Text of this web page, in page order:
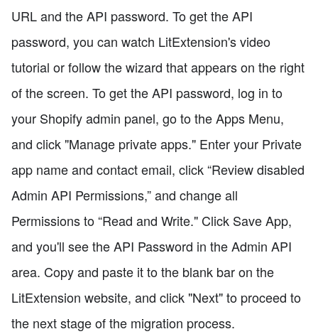
URL and the API password. To get the API
password, you can watch LitExtension's video
tutorial or follow the wizard that appears on the right
of the screen. To get the API password, log in to
your Shopify admin panel, go to the Apps Menu,
and click "Manage private apps." Enter your Private
app name and contact email, click “Review disabled
Admin API Permissions,” and change all
Permissions to “Read and Write." Click Save App,
and you'll see the API Password in the Admin API
area. Copy and paste it to the blank bar on the
LitExtension website, and click "Next" to proceed to
the next stage of the migration process.